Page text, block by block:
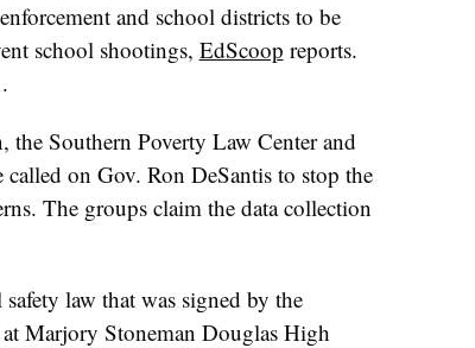
and school districts to be
school shootings, EdScoop reports.
Southern Poverty Law Center and
on Gov. Ron DeSantis to stop the
The groups claim the data collection
law that was signed by the
Marjory Stoneman Douglas High